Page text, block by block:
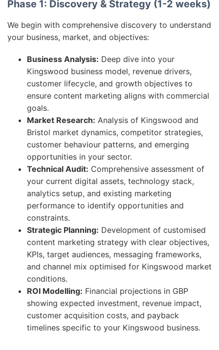
Phase 1: Discovery & Strategy (1-2 weeks)
We begin with comprehensive discovery to understand
your business, market, and objectives:
Business Analysis: Deep dive into your
Kingswood business model, revenue drivers,
customer lifecycle, and growth objectives to
ensure content marketing aligns with commercial
goals.
Market Research: Analysis of Kingswood and
Bristol market dynamics, competitor strategies,
customer behaviour patterns, and emerging
opportunities in your sector.
Technical Audit: Comprehensive assessment of
your current digital assets, technology stack,
analytics setup, and existing marketing
performance to identify opportunities and
constraints.
Strategic Planning: Development of customised
content marketing strategy with clear objectives,
KPIs, target audiences, messaging frameworks,
and channel mix optimised for Kingswood market
conditions.
ROI Modelling: Financial projections in GBP
showing expected investment, revenue impact,
customer acquisition costs, and payback
timelines specific to your Kingswood business.